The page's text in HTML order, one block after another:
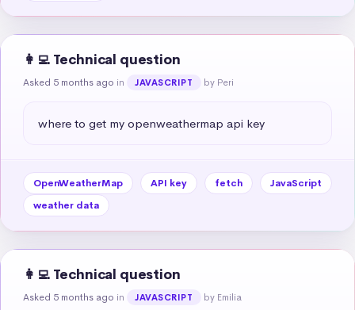
👩‍💻 Technical question
Asked 5 months ago in JAVASCRIPT by Peri
where to get my openweathermap api key
OpenWeatherMap API key fetch
JavaScript
weather data
👩‍💻 Technical question
Asked 5 months ago in JAVASCRIPT by Emilia